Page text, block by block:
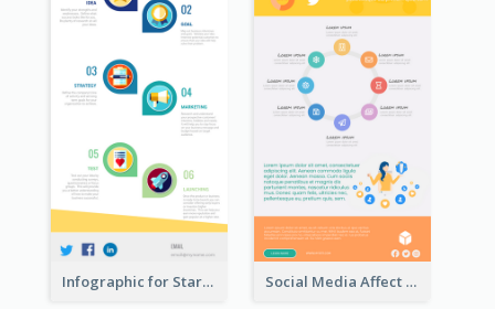
Infographic for Startup Business Social Media Affect Employments Infographic